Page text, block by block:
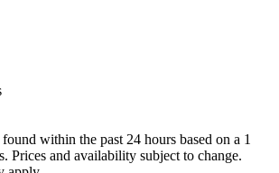
within the past 24 hours based on a 1
Prices and availability subject to change.